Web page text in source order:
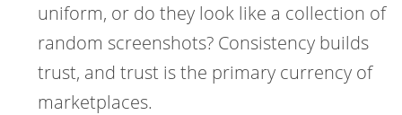
uniform, or do they look like a collection of
random screenshots? Consistency builds
trust, and trust is the primary currency of
marketplaces.